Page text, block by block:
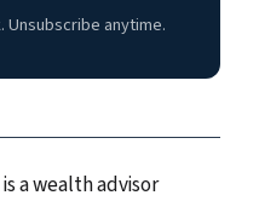
Unsubscribe anytime.
is a wealth advisor